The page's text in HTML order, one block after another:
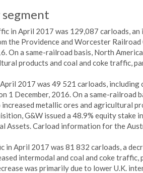
in April 2017 was 129,087 carloads, an
the Providence and Worcester Railroad
On a same-railroad basis, North
products and coal and coke traffic,
2017 was 49 521 carloads, including
1 December, 2016. On a same-railroad
metallic ores and agricultural
G&W issued a 48.9% equity stake
Assets. Carload information for the
in April 2017 was 81 832 carloads, a
intermodal and coal and coke
was primarily due to lower U.K.